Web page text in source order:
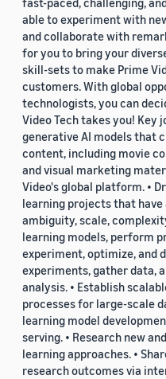
able to experiment with
and collaborate with
for you to bring your
skill-sets to make Prime
customers. With global
technologists, you can
Video Tech takes you! Key
generative AI models that
content, including movie
and visual marketing
Video's global platform. •
learning projects that have
ambiguity, scale,
learning models, perform
experiment, optimize, and
experiments, gather data,
analysis. • Establish
processes for large-scale
learning model
serving. • Research new
learning approaches. •
research outcomes via